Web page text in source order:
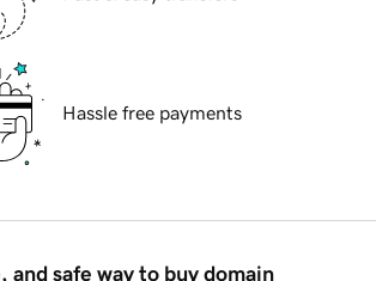
Hassle free payments
and safe way to buy domain